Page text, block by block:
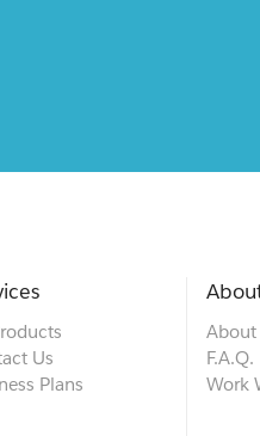
Us
Plans
About
F.A.Q.
Work